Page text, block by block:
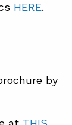
HERE.
by